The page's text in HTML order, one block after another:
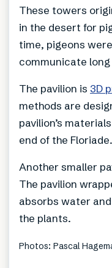
These towers
in the desert for
time, pigeons
communicate
The pavilion is 3D
methods are
pavilion’s
end of the Floriade.
Another smaller
The pavilion
absorbs water
the plants.
Photos: Pascal